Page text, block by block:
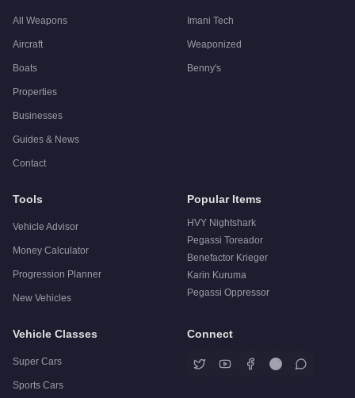
All Weapons
Aircraft
Boats
Properties
Businesses
Guides & News
Contact
Imani Tech
Weaponized
Benny's
Tools
Vehicle Advisor
Money Calculator
Progression Planner
New Vehicles
Popular Items
HVY Nightshark
Pegassi Toreador
Benefactor Krieger
Karin Kuruma
Pegassi Oppressor
Vehicle Classes
Super Cars
Sports Cars
Connect